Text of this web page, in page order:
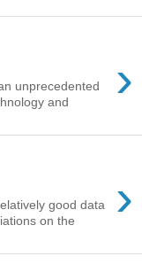
›
unprecedented
and
›
good data
on the